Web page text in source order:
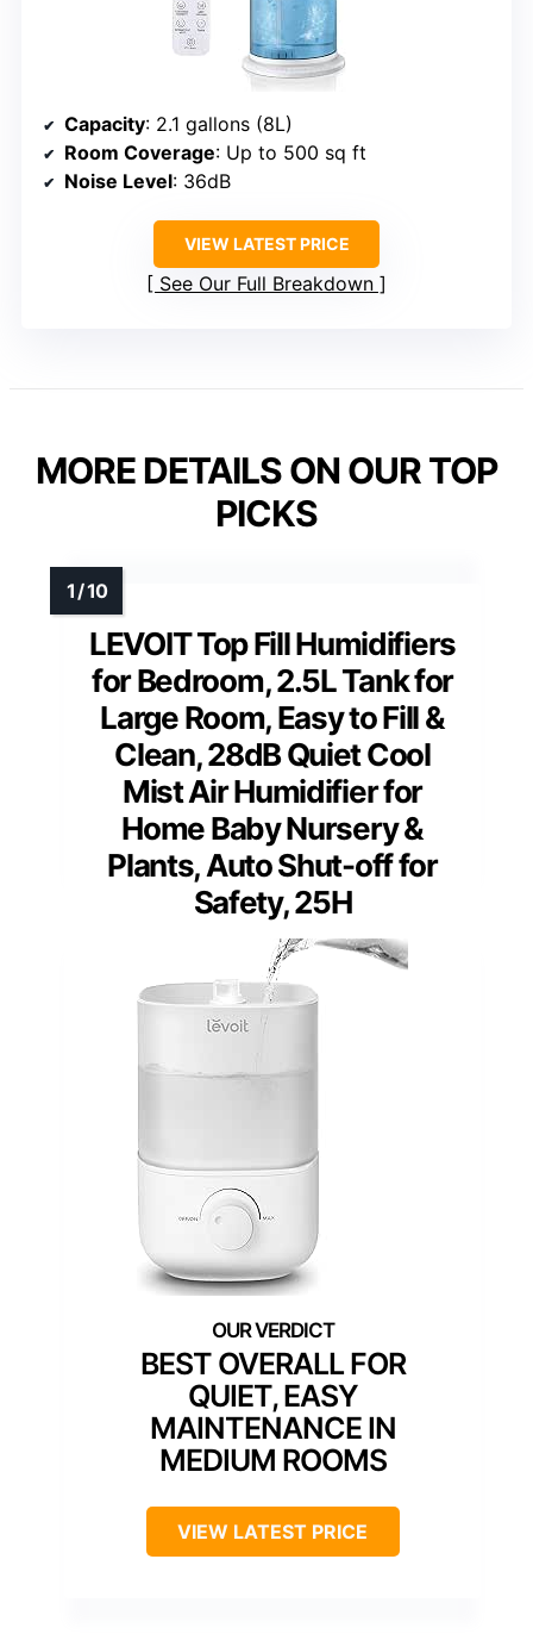
Capacity: 2.1 gallons (8L)
Room Coverage: Up to 500 sq ft
Noise Level: 36dB
VIEW LATEST PRICE
See Our Full Breakdown
MORE DETAILS ON OUR TOP
PICKS
LEVOIT Top Fill Humidifiers
for Bedroom, 2.5L Tank for
Large Room, Easy to Fill &
Clean, 28dB Quiet Cool
Mist Air Humidifier for
Home Baby Nursery &
Plants, Auto Shut-off for
Safety, 25H
BEST OVERALL FOR
QUIET, EASY
MAINTENANCE IN
MEDIUM ROOMS
VIEW LATEST PRICE